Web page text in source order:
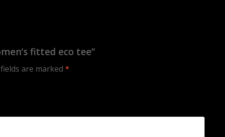
fitted eco tee”
are marked *